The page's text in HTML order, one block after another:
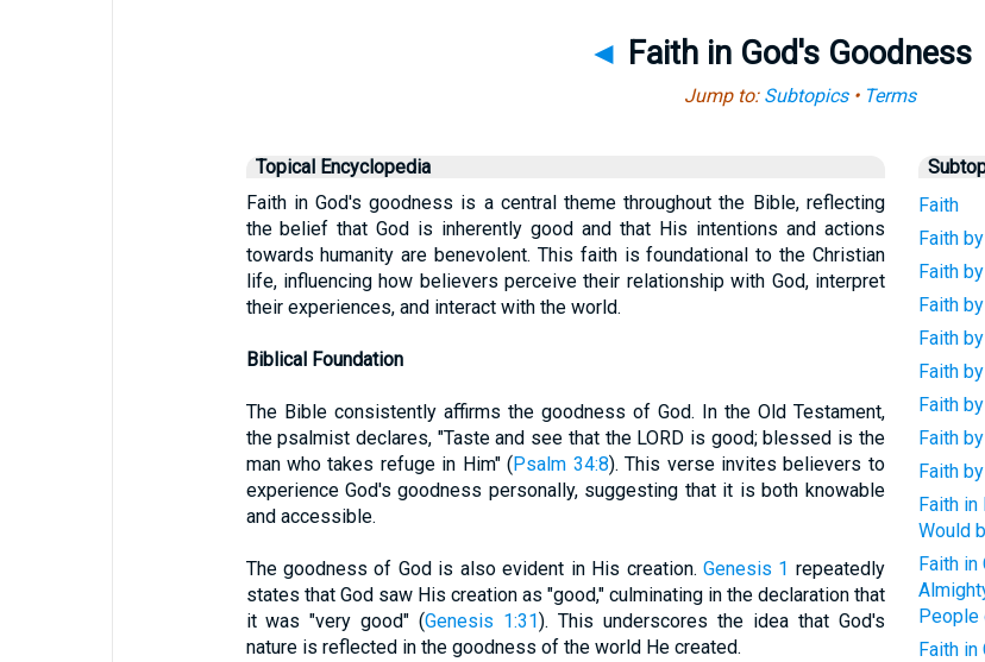
◄ Faith in God's Goodness
Jump to: Subtopics• Terms
Topical Encyclopedia
Faith in God's goodness is a central theme throughout the Bible, reflecting
the belief that God is inherently good and that His intentions and actions
towards humanity are benevolent. This faith is foundational to the Christian
life, influencing how believers perceive their relationship with God, interpret
their experiences, and interact with the world.
Biblical Foundation
The Bible consistently affirms the goodness of God. In the Old Testament,
the psalmist declares, "Taste and see that the LORD is good; blessed is the
man who takes refuge in Him" (Psalm 34:8). This verse invites believers to
experience God's goodness personally, suggesting that it is both knowable
and accessible.
The goodness of God is also evident in His creation.Genesis 1 repeatedly
states that God saw His creation as "good," culminating in the declaration that
it was "very good" (Genesis 1:31). This underscores the idea that God's
nature is reflected in the goodness of the world He created.
Faith
Faith
Faith
Faith
Faith
Faith
Faith
Faith
Faith
Faith in
Would
Faith
People
Faith in